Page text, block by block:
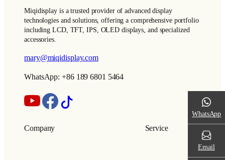
Miqidisplay is a trusted provider of advanced display
technologies and solutions, offering a comprehensive portfolio
including LCD, TFT, IPS, OLED displays, and specialized
accessories.
mary@miqidisplay.com
WhatsApp: +86 189 6801 5464
Company Service
WhatsApp
Email